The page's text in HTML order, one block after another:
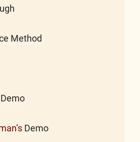
Method
Demo
Demo